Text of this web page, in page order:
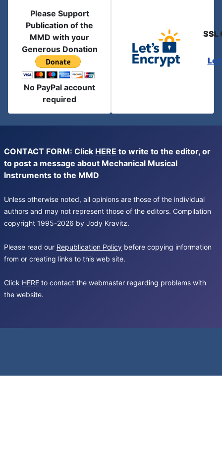
Please Support
Publication of the
MMD with your
Generous Donation
No PayPal account
required
SSL
CONTACT FORM: Click HERE to write to the editor, or
to post a message about Mechanical Musical
Instruments to the MMD
Unless otherwise noted, all opinions are those of the individual
authors and may not represent those of the editors. Compilation
copyright 1995-2026 by Jody Kravitz.
Please read our Republication Policy before copying information
from or creating links to this web site.
Click HERE to contact the webmaster regarding problems with
the website.